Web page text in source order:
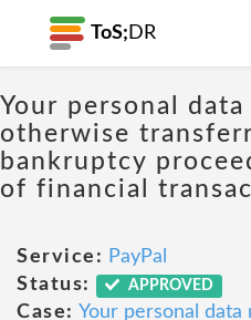
ToS; DR
Your personal
otherwise
bankruptcy
of financial
Service: PayPal
Status:
APPROVED
Case: Your personal